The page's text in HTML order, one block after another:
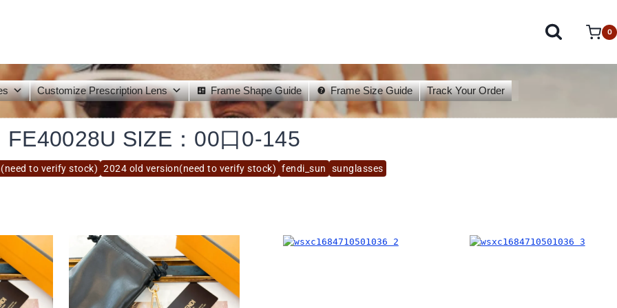
0
Customize Prescription Lens Frame Shape Guide Frame Size Guide Track Your Order
to verify stock) 2024 old version(need to verify stock) fendi_sun sunglasses
FE40028U SIZE：00口0-145